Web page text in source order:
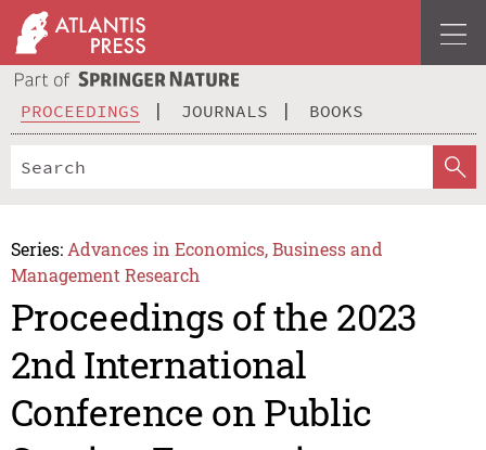
PROCEEDINGS JOURNALS BOOKS
Series: Advances in Economics, Business and
Management Research
Proceedings of the 2023
2nd International
Conference on Public